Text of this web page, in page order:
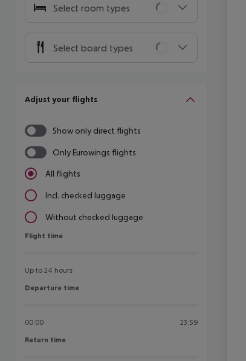
Select room types
Select board types
Adjust your flights
Show only direct flights
Only Eurowings flights
All flights
Incl. checked luggage
Without checked luggage
Flight time
Flight time
Up to 24 hours
Departure time
Departure time
00:00 23:59
Return time
Return time